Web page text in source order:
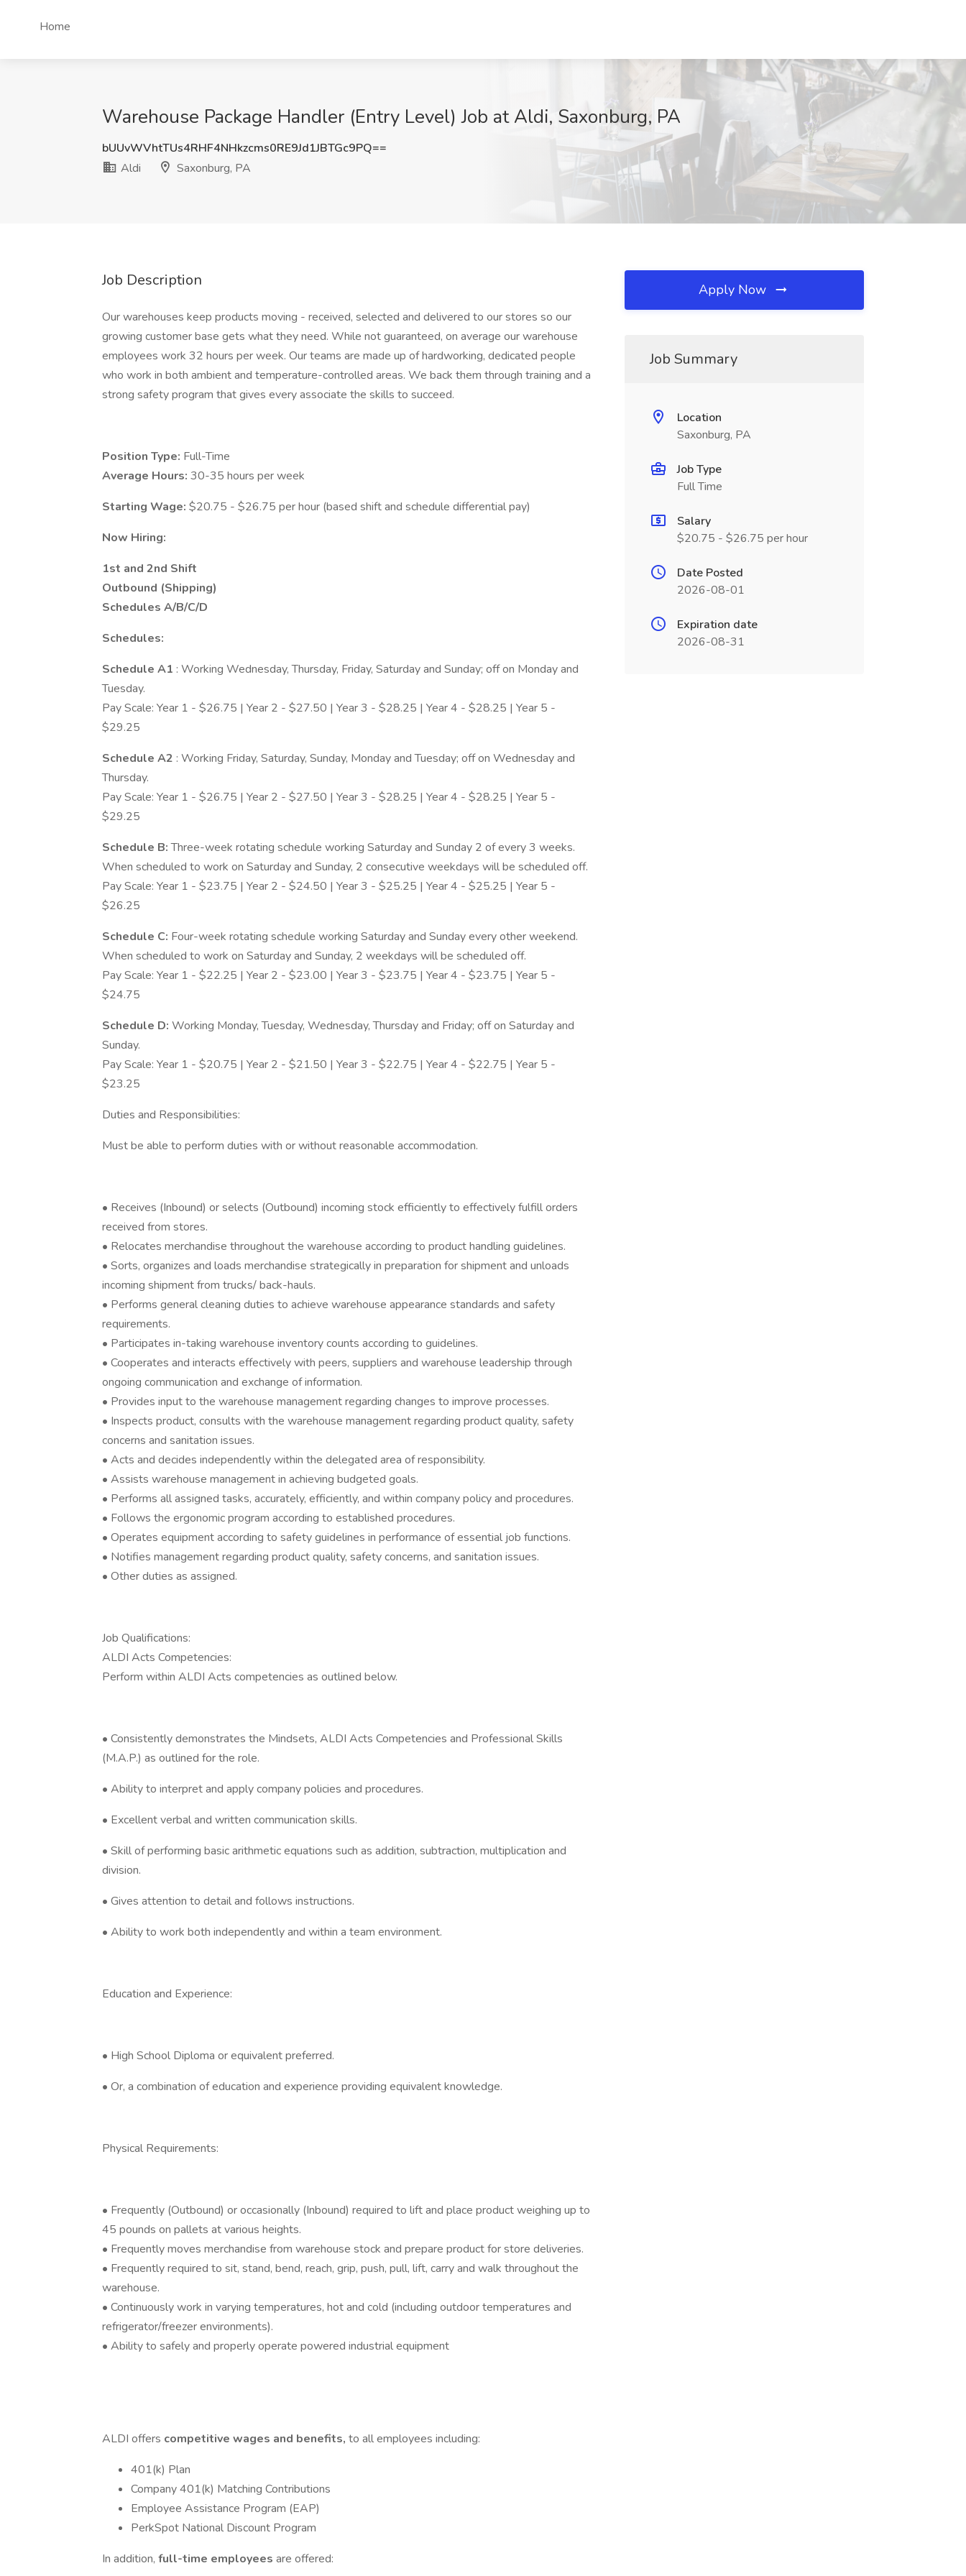
Home
Warehouse Package Handler (Entry Level) Job at Aldi, Saxonburg, PA
bUUvWVhtTUs4RHF4NHkzcms0RE9Jd1JBTGc9PQ==
Aldi
Saxonburg, PA
Job Description
Our warehouses keep products moving - received, selected and delivered to our stores so our
growing customer base gets what they need. While not guaranteed, on average our warehouse
employees work 32 hours per week. Our teams are made up of hardworking, dedicated people
who work in both ambient and temperature-controlled areas. We back them through training and a
strong safety program that gives every associate the skills to succeed.
Position Type: Full-Time
Average Hours: 30-35 hours per week
Starting Wage: $20.75 - $26.75 per hour (based shift and schedule differential pay)
Now Hiring:
1st and 2nd Shift
Outbound (Shipping)
Schedules A/B/C/D
Schedules:
Schedule A1 : Working Wednesday, Thursday, Friday, Saturday and Sunday; off on Monday and
Tuesday.
Pay Scale: Year 1 - $26.75 | Year 2 - $27.50 | Year 3 - $28.25 | Year 4 - $28.25 | Year 5 -
$29.25
Schedule A2 : Working Friday, Saturday, Sunday, Monday and Tuesday; off on Wednesday and
Thursday.
Pay Scale: Year 1 - $26.75 | Year 2 - $27.50 | Year 3 - $28.25 | Year 4 - $28.25 | Year 5 -
$29.25
Schedule B:Three-week rotating schedule working Saturday and Sunday 2 of every 3 weeks.
When scheduled to work on Saturday and Sunday, 2 consecutive weekdays will be scheduled off.
Pay Scale: Year 1 - $23.75 | Year 2 - $24.50 | Year 3 - $25.25 | Year 4 - $25.25 | Year 5 -
$26.25
Schedule C: Four-week rotating schedule working Saturday and Sunday every other weekend.
When scheduled to work on Saturday and Sunday, 2 weekdays will be scheduled off.
Pay Scale: Year 1 - $22.25 | Year 2 - $23.00 | Year 3 - $23.75 | Year 4 - $23.75 | Year 5 -
$24.75
Schedule D: Working Monday, Tuesday, Wednesday, Thursday and Friday; off on Saturday and
Sunday.
Pay Scale: Year 1 - $20.75 | Year 2 - $21.50 | Year 3 - $22.75 | Year 4 - $22.75 | Year 5 -
$23.25
Duties and Responsibilities:
Must be able to perform duties with or without reasonable accommodation.
• Receives (Inbound) or selects (Outbound) incoming stock efficiently to effectively fulfill orders
received from stores.
• Relocates merchandise throughout the warehouse according to product handling guidelines.
• Sorts, organizes and loads merchandise strategically in preparation for shipment and unloads
incoming shipment from trucks/ back-hauls.
• Performs general cleaning duties to achieve warehouse appearance standards and safety
requirements.
• Participates in-taking warehouse inventory counts according to guidelines.
• Cooperates and interacts effectively with peers, suppliers and warehouse leadership through
ongoing communication and exchange of information.
• Provides input to the warehouse management regarding changes to improve processes.
• Inspects product, consults with the warehouse management regarding product quality, safety
concerns and sanitation issues.
• Acts and decides independently within the delegated area of responsibility.
• Assists warehouse management in achieving budgeted goals.
• Performs all assigned tasks, accurately, efficiently, and within company policy and procedures.
• Follows the ergonomic program according to established procedures.
• Operates equipment according to safety guidelines in performance of essential job functions.
• Notifies management regarding product quality, safety concerns, and sanitation issues.
• Other duties as assigned.
Job Qualifications:
ALDI Acts Competencies:
Perform within ALDI Acts competencies as outlined below.
• Consistently demonstrates the Mindsets, ALDI Acts Competencies and Professional Skills
(M.A.P.) as outlined for the role.
• Ability to interpret and apply company policies and procedures.
• Excellent verbal and written communication skills.
• Skill of performing basic arithmetic equations such as addition, subtraction, multiplication and
division.
• Gives attention to detail and follows instructions.
• Ability to work both independently and within a team environment.
Education and Experience:
• High School Diploma or equivalent preferred.
• Or, a combination of education and experience providing equivalent knowledge.
Physical Requirements:
• Frequently (Outbound) or occasionally (Inbound) required to lift and place product weighing up to
45 pounds on pallets at various heights.
• Frequently moves merchandise from warehouse stock and prepare product for store deliveries.
• Frequently required to sit, stand, bend, reach, grip, push, pull, lift, carry and walk throughout the
warehouse.
• Continuously work in varying temperatures, hot and cold (including outdoor temperatures and
refrigerator/freezer environments).
• Ability to safely and properly operate powered industrial equipment
ALDI offers competitive wages and benefits, to all employees including:
401(k) Plan
Company 401(k) Matching Contributions
Employee Assistance Program (EAP)
PerkSpot National Discount Program
In addition, full-time employees are offered:
Apply Now
Job Summary
Location
Saxonburg, PA
Job Type
Full Time
Salary
$20.75 - $26.75 per hour
Date Posted
2026-08-01
Expiration date
2026-08-31